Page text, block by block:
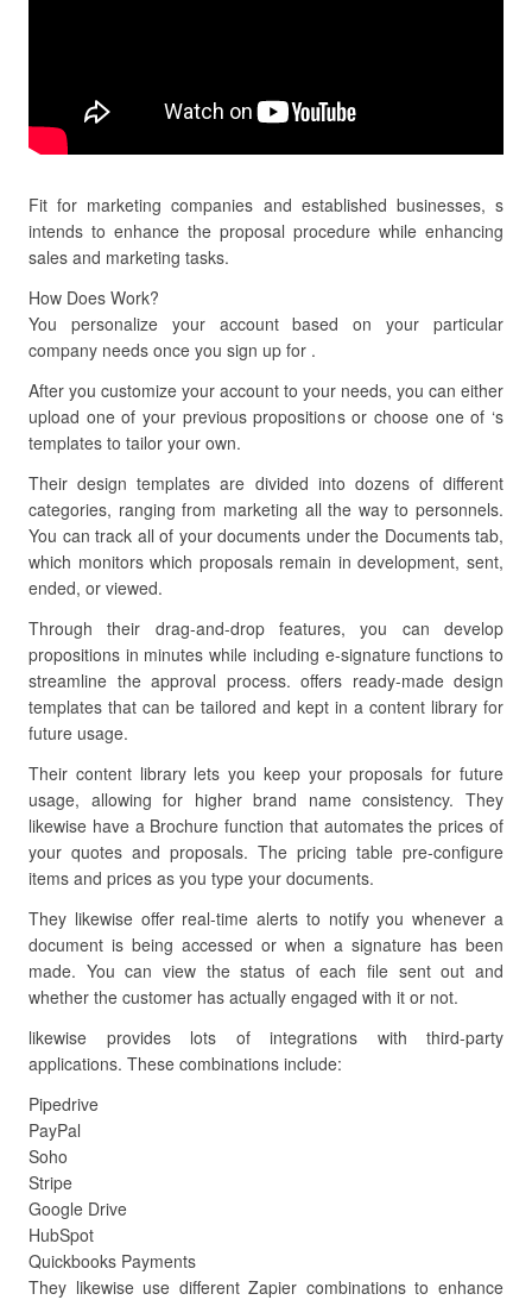
Fit for marketing companies and established businesses, s
intends to enhance the proposal procedure while enhancing
sales and marketing tasks.
How Does Work?
You personalize your account based on your particular
company needs once you sign up for .
After you customize your account to your needs, you can either
upload one of your previous propositions or choose one of ‘s
templates to tailor your own.
Their design templates are divided into dozens of different
categories, ranging from marketing all the way to personnels.
You can track all of your documents under the Documents tab,
which monitors which proposals remain in development, sent,
ended, or viewed.
Through their drag-and-drop features, you can develop
propositions in minutes while including e-signature functions to
streamline the approval process. offers ready-made design
templates that can be tailored and kept in a content library for
future usage.
Their content library lets you keep your proposals for future
usage, allowing for higher brand name consistency. They
likewise have a Brochure function that automates the prices of
your quotes and proposals. The pricing table pre-configure
items and prices as you type your documents.
They likewise offer real-time alerts to notify you whenever a
document is being accessed or when a signature has been
made. You can view the status of each file sent out and
whether the customer has actually engaged with it or not.
likewise provides lots of integrations with third-party
applications. These combinations include:
Pipedrive
PayPal
Soho
Stripe
Google Drive
HubSpot
Quickbooks Payments
They likewise use different Zapier combinations to enhance